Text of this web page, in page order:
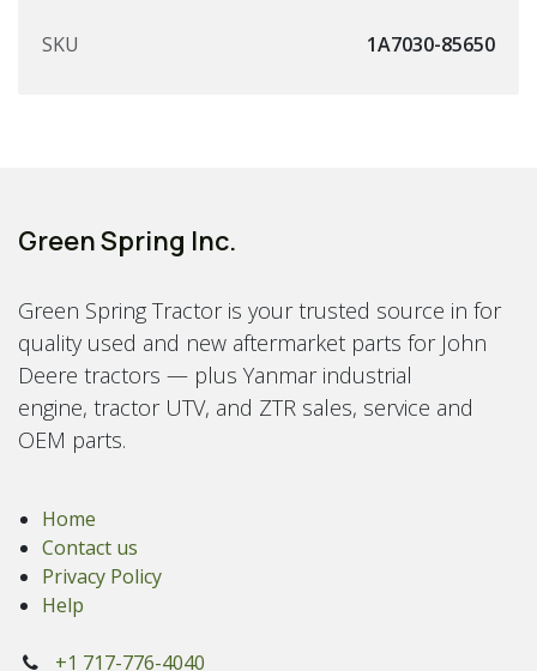
SKU 1A7030-85650
Green Spring Inc.
Green Spring Tractor is your trusted source in for
quality used and new aftermarket parts for John
Deere tractors — plus Yanmar industrial
engine, tractor UTV, and ZTR sales, service and
OEM parts.
Home
Contact us
Privacy Policy
Help
+1 717-776-4040